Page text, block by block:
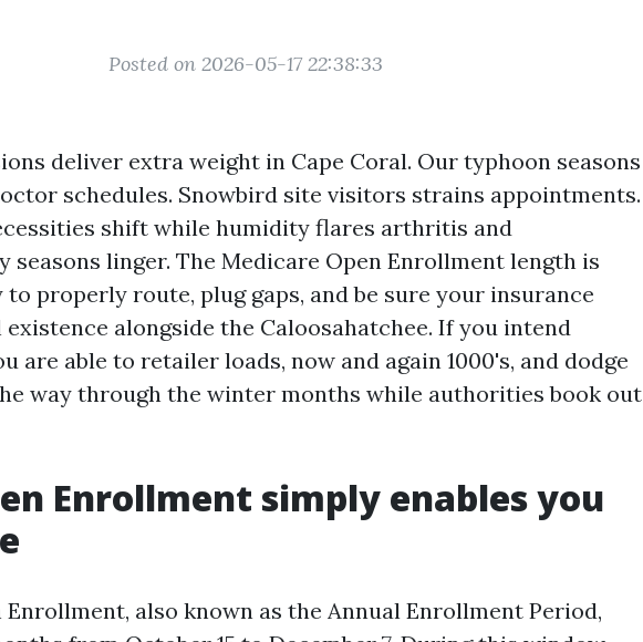
Posted on 2026-05-17 22:38:33
deliver extra weight in Cape Coral. Our typhoon seasons
schedules. Snowbird site visitors strains appointments.
shift while humidity flares arthritis and
seasons linger. The Medicare Open Enrollment length is
properly route, plug gaps, and be sure your insurance
alongside the Caloosahatchee. If you intend
are able to retailer loads, now and again 1000's, and dodge
way through the winter months while authorities book out
Enrollment simply enables you
Enrollment, also known as the Annual Enrollment Period,